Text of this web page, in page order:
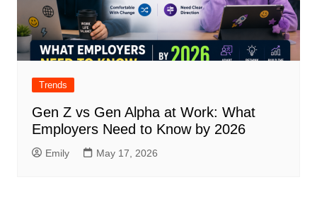
Trends
Gen Z vs Gen Alpha at Work: What
Employers Need to Know by 2026
Emily May 17, 2026